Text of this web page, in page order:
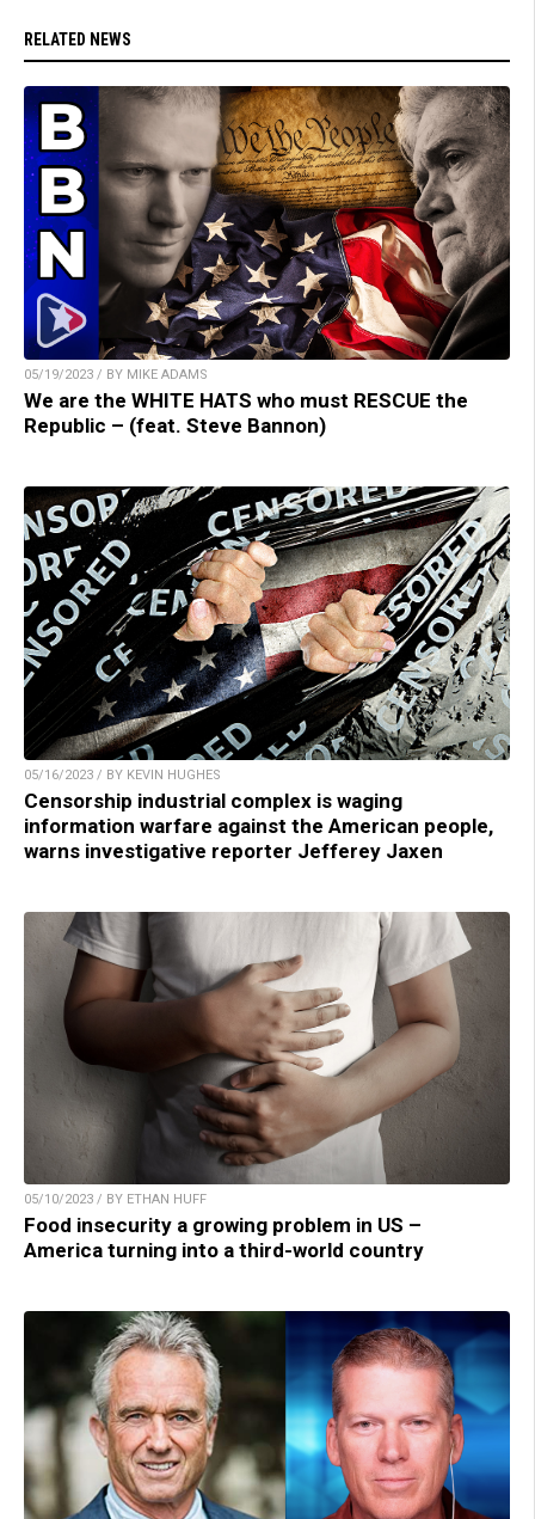
RELATED NEWS
05/19/2023 / BY MIKE ADAMS
We are the WHITE HATS who must RESCUE the
Republic – (feat. Steve Bannon)
05/16/2023 / BY KEVIN HUGHES
Censorship industrial complex is waging
information warfare against the American people,
warns investigative reporter Jefferey Jaxen
05/10/2023 / BY ETHAN HUFF
Food insecurity a growing problem in US –
America turning into a third-world country